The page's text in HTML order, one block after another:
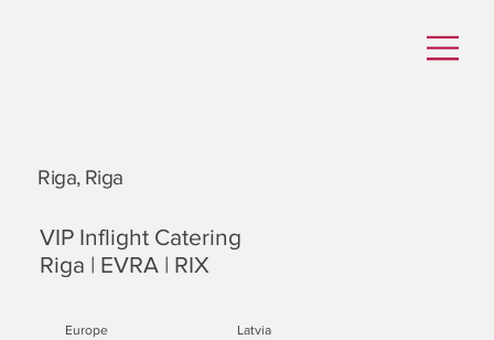
Riga, Riga
VIP Inflight Catering
Riga | EVRA | RIX
Europe Latvia